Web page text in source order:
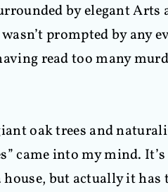
by elegant Arts
prompted by any
read too many
oak trees and
came into my mind.
but actually it has